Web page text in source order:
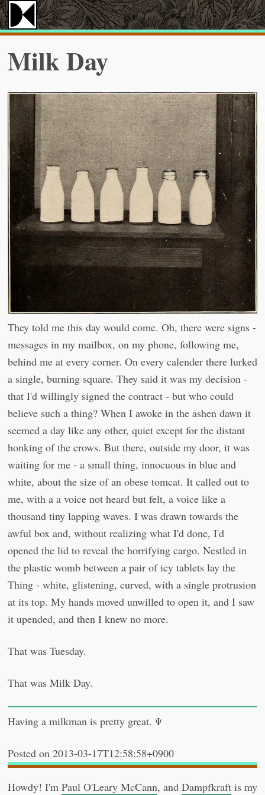
Milk Day
They told me this day would come. Oh, there were signs -
messages in my mailbox, on my phone, following me,
behind me at every corner. On every calender there lurked
a single, burning square. They said it was my decision -
that I'd willingly signed the contract - but who could
believe such a thing? When I awoke in the ashen dawn it
seemed a day like any other, quiet except for the distant
honking of the crows. But there, outside my door, it was
waiting for me - a small thing, innocuous in blue and
white, about the size of an obese tomcat. It called out to
me, with a a voice not heard but felt, a voice like a
thousand tiny lapping waves. I was drawn towards the
awful box and, without realizing what I'd done, I'd
opened the lid to reveal the horrifying cargo. Nestled in
the plastic womb between a pair of icy tablets lay the
Thing - white, glistening, curved, with a single protrusion
at its top. My hands moved unwilled to open it, and I saw
it upended, and then I knew no more.
That was Tuesday.
That was Milk Day.
Having a milkman is pretty great. Ψ
2013-03-17T12:58:58+0900
Howdy! I'm Paul O'Leary McCann, and Dampfkraft is my